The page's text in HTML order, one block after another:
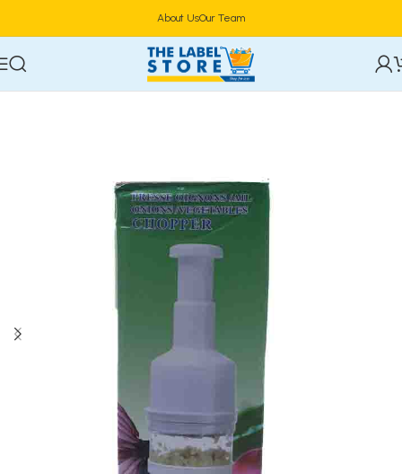
About UsOur Team
Home Kitchen Tools & Gadgets